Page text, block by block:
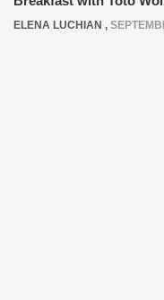
ELENA LUCHIAN ,